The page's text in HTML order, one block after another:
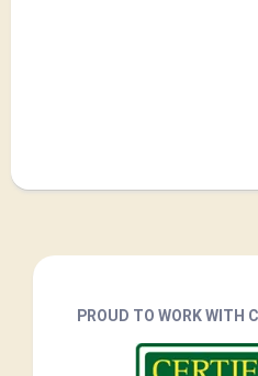
PROUD TO WORK WITH